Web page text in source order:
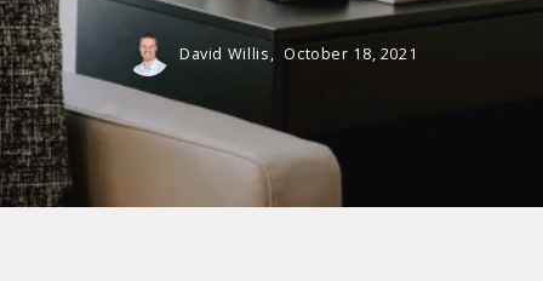
David Willis, October 18, 2021